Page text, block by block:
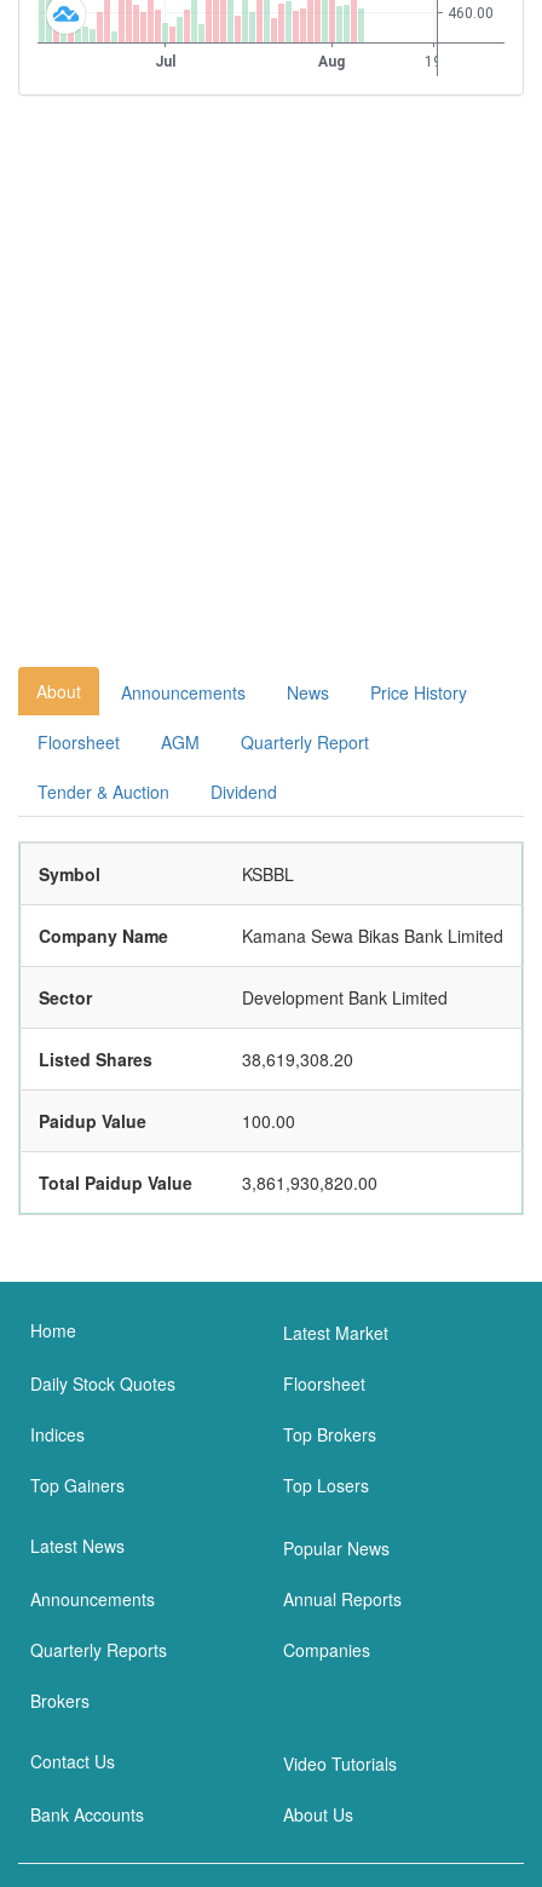
About Announcements News Price History
Floorsheet AGM Quarterly Report
Tender & Auction Dividend
Symbol KSBBL
Company Name Kamana Sewa Bikas Bank Limited
Sector Development Bank Limited
Listed Shares 38,619,308.20
Paidup Value 100.00
Total Paidup Value 3,861,930,820.00
Home Latest Market
Daily Stock Quotes Floorsheet
Indices Top Brokers
Top Gainers Top Losers
Latest News Popular News
Announcements Annual Reports
Quarterly Reports Companies
Brokers
Contact Us Video Tutorials
Bank Accounts About Us